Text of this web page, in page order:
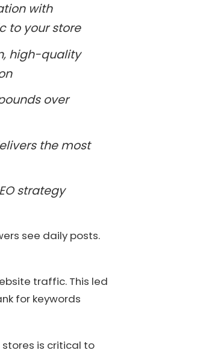
with
to your store
high-quality
over
the most
strategy
see daily posts.
traffic. This led
for keywords
stores is critical to